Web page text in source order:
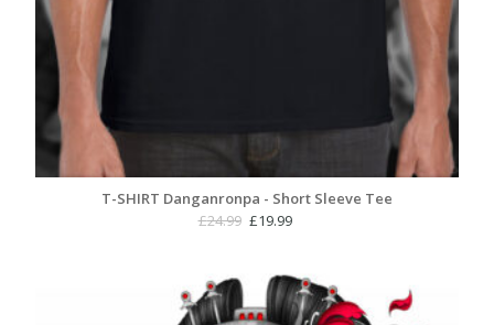
T-SHIRT Danganronpa - Short Sleeve Tee
£24.99 Original
£24.99.
£19.99
£19.99.